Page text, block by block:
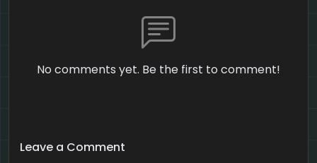
No comments yet. Be the first to comment!
Leave a Comment